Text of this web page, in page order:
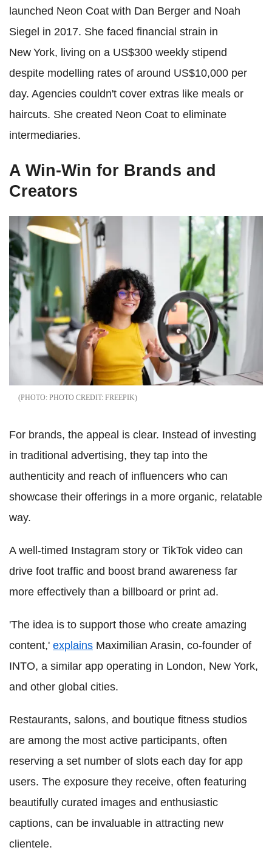
launched Neon Coat with Dan Berger and Noah
Siegel in 2017. She faced financial strain in
New York, living on a US$300 weekly stipend
despite modelling rates of around US$10,000 per
day. Agencies couldn't cover extras like meals or
haircuts. She created Neon Coat to eliminate
intermediaries.
A Win-Win for Brands and
Creators
PHOTO CREDIT: FREEPIK
For brands, the appeal is clear. Instead of investing
in traditional advertising, they tap into the
authenticity and reach of influencers who can
showcase their offerings in a more organic, relatable
way.
A well-timed Instagram story or TikTok video can
drive foot traffic and boost brand awareness far
more effectively than a billboard or print ad.
'The idea is to support those who create amazing
content,' explains Maximilian Arasin, co-founder of
INTO, a similar app operating in London, New York,
and other global cities.
Restaurants, salons, and boutique fitness studios
are among the most active participants, often
reserving a set number of slots each day for app
users. The exposure they receive, often featuring
beautifully curated images and enthusiastic
captions, can be invaluable in attracting new
clientele.